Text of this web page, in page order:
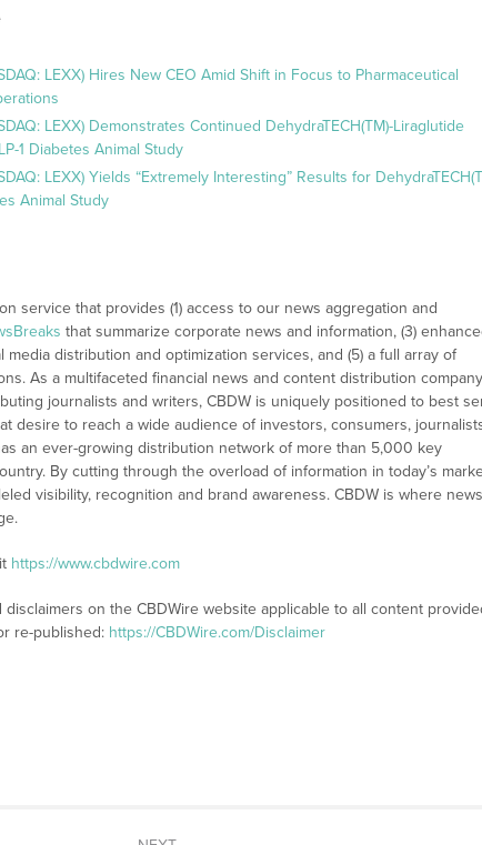
LEXX) Hires New CEO Amid Shift in Focus to Pharmaceutical
LEXX) Demonstrates Continued DehydraTECH(TM)-Liraglutide
1 Diabetes Animal Study
LEXX) Yields “Extremely Interesting” Results for
Animal Study
service that provides (1) access to our news aggregation and
that summarize corporate news and information, (3)
media distribution and optimization services, and (5) a full array of
As a multifaceted financial news and content distribution company
journalists and writers, CBDW is uniquely positioned to best
desire to reach a wide audience of investors, consumers,
an ever-growing distribution network of more than 5,000 key
By cutting through the overload of information in today’s
visibility, recognition and brand awareness. CBDW is where
https://www.cbdwire.com
on the CBDWire website applicable to all content
re-published: https://CBDWire.com/Disclaimer